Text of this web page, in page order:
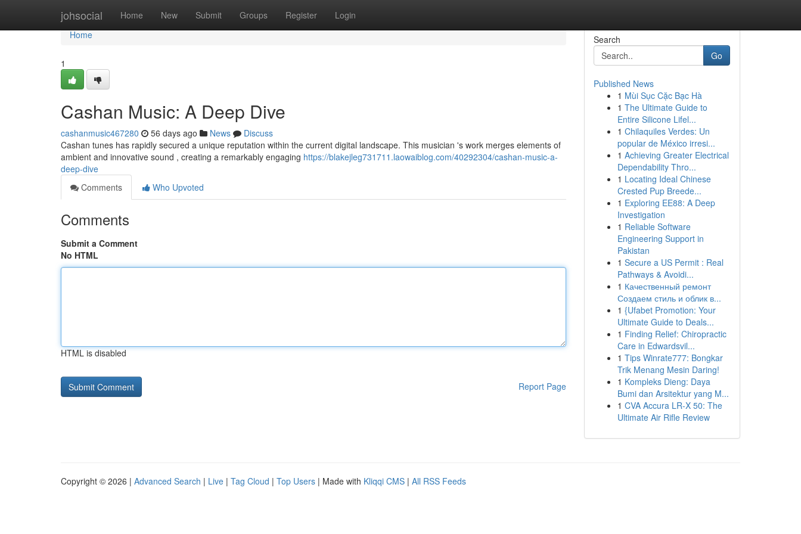
johsocial Home New Submit Groups Register Login
Home
Home
1
Cashan Music: A Deep Dive
cashanmusic467280 56 days ago News
Discuss
Cashan tunes has rapidly secured a unique reputation within the current digital landscape. This musician 's work merges elements of
ambient and innovative sound , creating a remarkably engaging https://blakejleg731711.laowaiblog.com/40292304/cashan-music-a-
deep-dive
Comments
Who Upvoted
Comments
Submit a Comment
No HTML
HTML is disabled
Report Page
Search
Go
Published News
1 Mùi Sục Cặc Bạc Hà
1 The Ultimate Guide to
Entire Silicone Lifel...
1 Chilaquiles Verdes: Un
popular de México irresi...
1 Achieving Greater Electrical
Dependability Thro...
1 Locating Ideal Chinese
Crested Pup Breede...
1 Exploring EE88: A Deep
Investigation
1 Reliable Software
Engineering Support in
Pakistan
1 Secure a US Permit : Real
Pathways & Avoidi...
1 Качественный ремонт
Создаем стиль и облик в...
1 {Ufabet Promotion: Your
Ultimate Guide to Deals...
1 Finding Relief: Chiropractic
Care in Edwardsvil...
1 Tips Winrate777: Bongkar
Trik Menang Mesin Daring!
1 Kompleks Dieng: Daya
Bumi dan Arsitektur yang M...
1 CVA Accura LR-X 50: The
Ultimate Air Rifle Review
Copyright © 2026 | Advanced Search | Live | Tag Cloud | Top Users | Made with Kliqqi CMS | All RSS Feeds